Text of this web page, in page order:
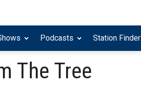
Podcasts Station Finder
The Tree